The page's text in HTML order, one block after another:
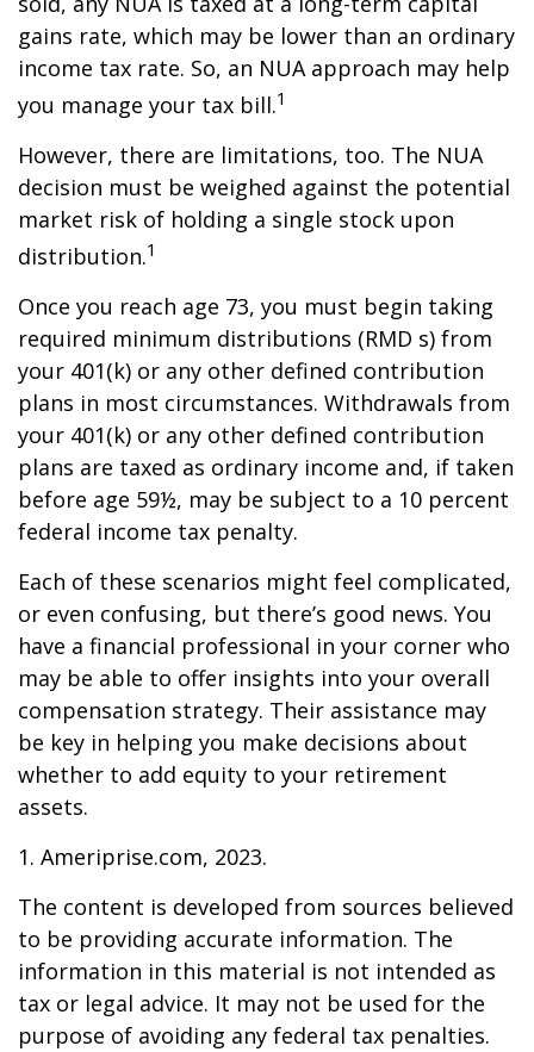
gains rate, which may be lower than an ordinary
income tax rate. So, an NUA approach may help
you manage your tax bill.1
However, there are limitations, too. The NUA
decision must be weighed against the potential
market risk of holding a single stock upon
distribution.1
Once you reach age 73, you must begin taking
required minimum distributions (RMD s) from
your 401(k) or any other defined contribution
plans in most circumstances. Withdrawals from
your 401(k) or any other defined contribution
plans are taxed as ordinary income and, if taken
before age 59½, may be subject to a 10 percent
federal income tax penalty.
Each of these scenarios might feel complicated,
or even confusing, but there’s good news. You
have a financial professional in your corner who
may be able to offer insights into your overall
compensation strategy. Their assistance may
be key in helping you make decisions about
whether to add equity to your retirement
assets.
1. Ameriprise.com, 2023.
The content is developed from sources believed
to be providing accurate information. The
information in this material is not intended as
tax or legal advice. It may not be used for the
purpose of avoiding any federal tax penalties.